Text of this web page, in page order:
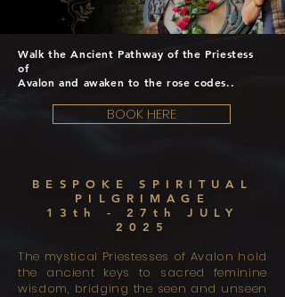
Walk the Ancient Pathway of the Priestess
of
Avalon and awaken to the rose codes..
BOOK HERE
BESPOKE SPIRITUAL
PILGRIMAGE
13th - 27th JULY
2025
The mystical Priestesses of Avalon hold
the ancient keys to sacred feminine
wisdom, bridging the seen and unseen